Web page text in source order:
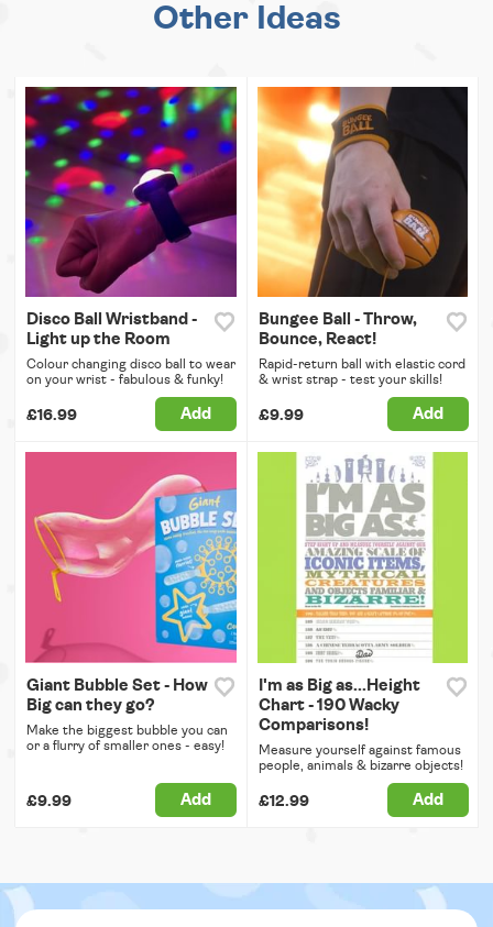
Other Ideas
Disco Ball Wristband -
Light up the Room
Colour changing disco ball to wear
on your wrist - fabulous & funky!
£16.99 Add
Bungee Ball - Throw,
Bounce, React!
Rapid-return ball with elastic cord
& wrist strap - test your skills!
£9.99 Add
Giant Bubble Set - How
Big can they go?
Make the biggest bubble you can
or a flurry of smaller ones - easy!
£9.99 Add
I'm as Big as...Height
Chart - 190 Wacky
Comparisons!
Measure yourself against famous
people, animals & bizarre objects!
£12.99 Add